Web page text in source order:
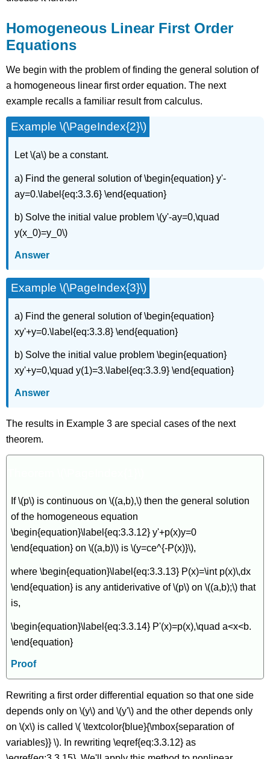
Homogeneous Linear First Order
Equations
We begin with the problem of finding the general solution of
a homogeneous linear first order equation. The next
example recalls a familiar result from calculus.
Example \(\PageIndex{2}\)
Let \(a\) be a constant.
a) Find the general solution of \begin{equation} y'-
ay=0.\label{eq:3.3.6} \end{equation}
b) Solve the initial value problem \(y'-ay=0,\quad
y(x_0)=y_0\)
Answer
Example \(\PageIndex{3}\)
a) Find the general solution of \begin{equation}
xy'+y=0.\label{eq:3.3.8} \end{equation}
b) Solve the initial value problem \begin{equation}
xy'+y=0,\quad y(1)=3.\label{eq:3.3.9} \end{equation}
Answer
The results in Example 3 are special cases of the next
theorem.
If \(p\) is continuous on \((a,b),\) then the general solution
of the homogeneous equation
\begin{equation}\label{eq:3.3.12} y'+p(x)y=0
\end{equation} on \((a,b)\) is \(y=ce^{-P(x)}\),
where \begin{equation}\label{eq:3.3.13} P(x)=\int p(x)\,dx
\end{equation} is any antiderivative of \(p\) on \((a,b);\) that
is,
\begin{equation}\label{eq:3.3.14} P'(x)=p(x),\quad a<x<b.
\end{equation}
Proof
Rewriting a first order differential equation so that one side
depends only on \(y\) and \(y'\) and the other depends only
on \(x\) is called \( \textcolor{blue}{\mbox{separation of
variables}} \). In rewriting \eqref{eq:3.3.12} as